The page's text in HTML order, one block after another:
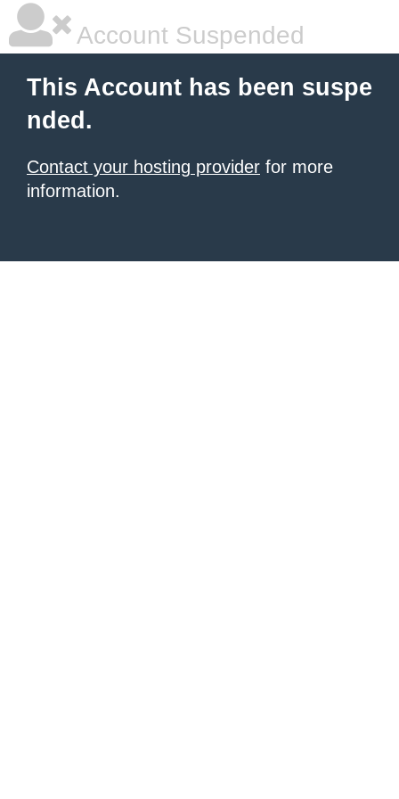
Account Suspended
This Account has been suspe
nded.
Contact your hosting provider for more
information.